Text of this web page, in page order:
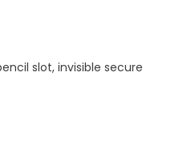
slot, invisible secure